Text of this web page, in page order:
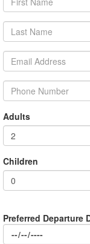
Adults
Children
Preferred Departure